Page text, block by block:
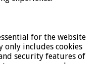
for the website
only includes cookies
security features of